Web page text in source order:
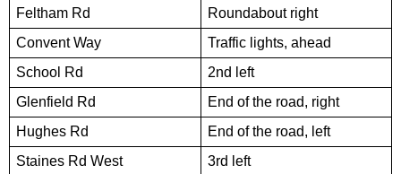
Feltham Rd
Roundabout right
Convent Way
Traffic lights, ahead
School Rd
2nd left
Glenfield Rd
End of the road, right
Hughes Rd
End of the road, left
Staines Rd West
3rd left